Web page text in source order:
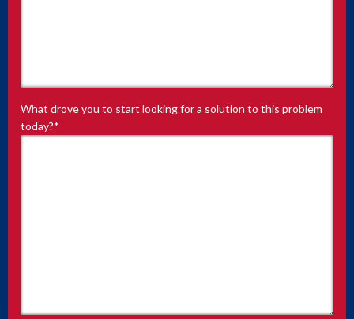
What drove you to start looking for a solution to this problem
today?*